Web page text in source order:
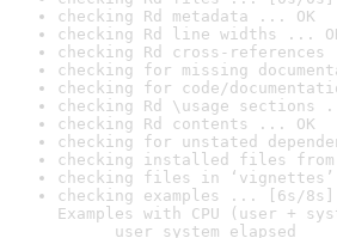
checking Rd metadata ... OK
checking Rd line widths ...
checking Rd cross-references
checking for missing
checking for code/
checking Rd \usage sections
checking Rd contents ... OK
checking for unstated
checking installed files
checking files in
checking examples ... [6s/8s]
Examples with CPU (user +
user system elapsed